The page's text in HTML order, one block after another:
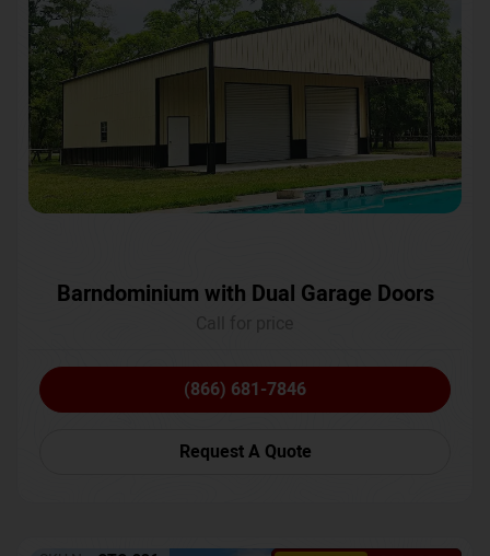
Barndominium with Dual Garage Doors
(866) 681-7846
Request A Quote